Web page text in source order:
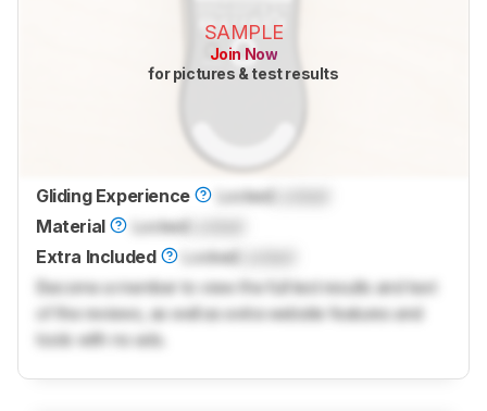
SAMPLE
Join Now
for pictures & test results
Gliding Experience Locked
Material
Locked
Extra Included
Locked
Become a member to view the full test results and text
of the reviews, as well as extra website features and
tools with no ads.